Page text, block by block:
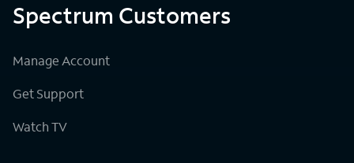
Spectrum Customers
Manage Account
Get Support
Watch TV